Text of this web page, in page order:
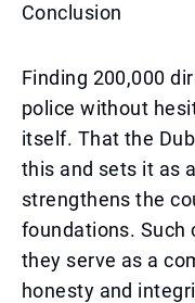
Conclusion
Finding 200,000
police without
itself. That the
this and sets it as
strengthens the
foundations. Such
they serve as a
honesty and